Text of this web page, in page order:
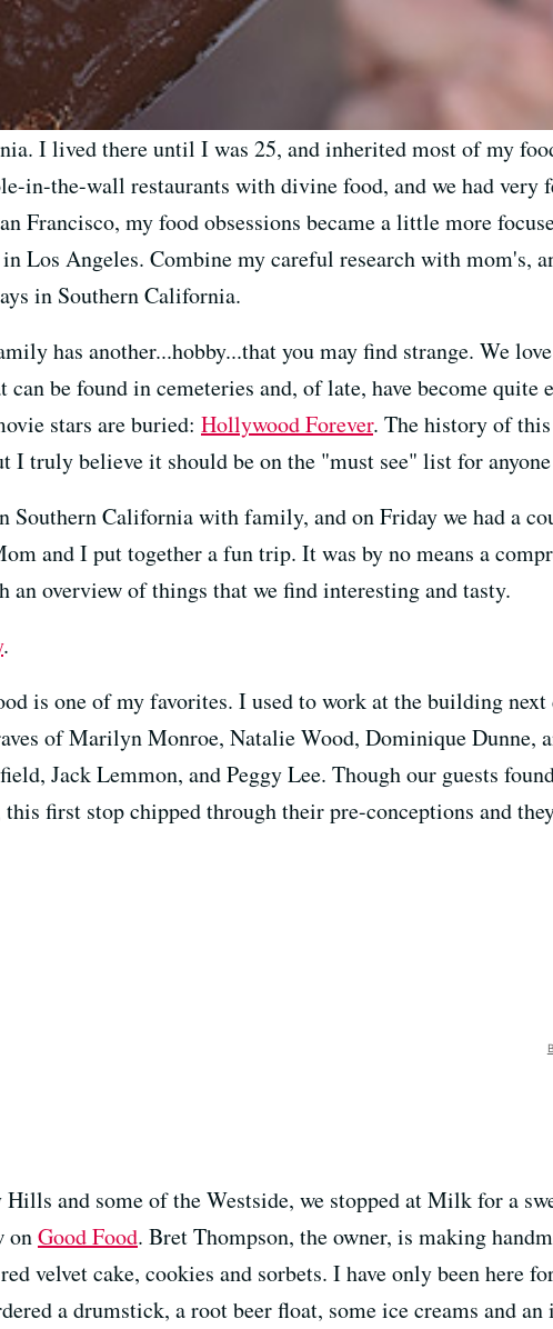
I lived there until I was 25, and inherited most of my
in-the-wall restaurants with divine food, and we had very
Francisco, my food obsessions became a little more
Los Angeles. Combine my careful research with mom's,
in Southern California.
has another...hobby...that you may find strange. We
be found in cemeteries and, of late, have become quite
stars are buried: Hollywood Forever. The history of
I truly believe it should be on the "must see" list for
Southern California with family, and on Friday we had a
and I put together a fun trip. It was by no means a
an overview of things that we find interesting and tasty.
.
is one of my favorites. I used to work at the building next
of Marilyn Monroe, Natalie Wood, Dominique Dunne,
Jack Lemmon, and Peggy Lee. Though our guests
first stop chipped through their pre-conceptions and
and some of the Westside, we stopped at Milk for a
onGood Food. Bret Thompson, the owner, is making
velvet cake, cookies and sorbets. I have only been here
a drumstick, a root beer float, some ice creams and